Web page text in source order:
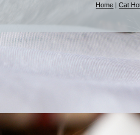
Home |Cat